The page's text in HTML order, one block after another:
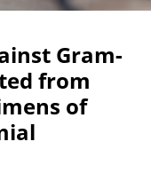
Gram-
from
of